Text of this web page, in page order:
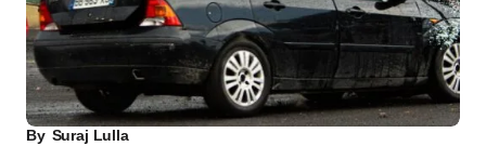
By Suraj Lulla